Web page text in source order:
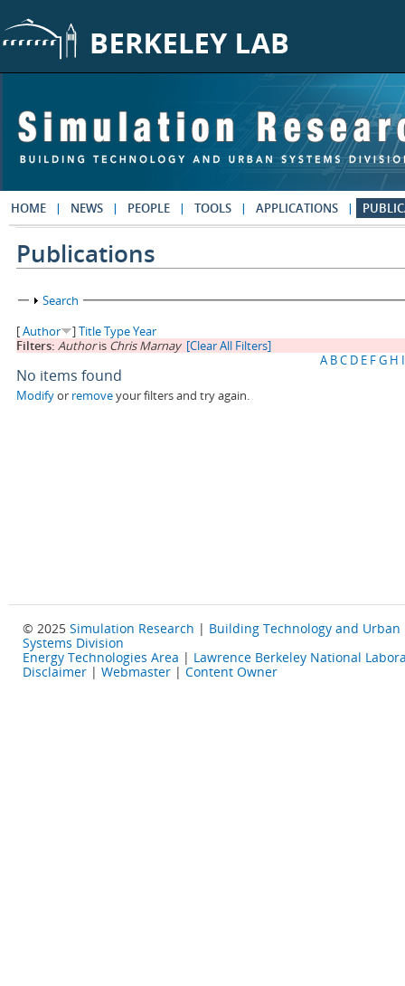
HOME NEWS PEOPLE TOOLS APPLICATIONS
Publications
Show
Search
[Author ]TitleTypeYear
Filters: Authoris Chris Marnay [Clear All Filters]
A BC D E FG H I
No items found
Modifyor removeyour filters and try again.
© 2025 Simulation Research | Building Technology and Urban
Systems Division
Energy Technologies Area | Lawrence Berkeley National
Disclaimer | Webmaster | Content Owner